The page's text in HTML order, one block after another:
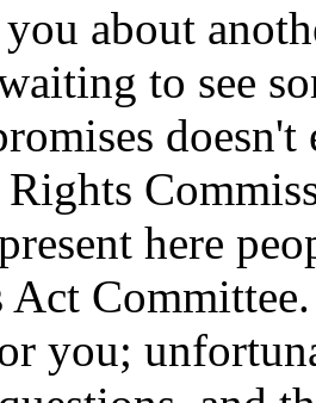
about
to see
here
you;